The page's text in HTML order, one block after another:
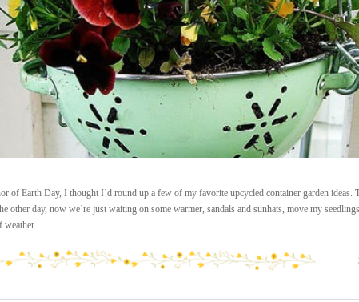
of Earth Day, I thought I’d round up a few of my favorite upcycled container garden ideas.
other day, now we’re just waiting on some warmer, sandals and sunhats, move my
weather.